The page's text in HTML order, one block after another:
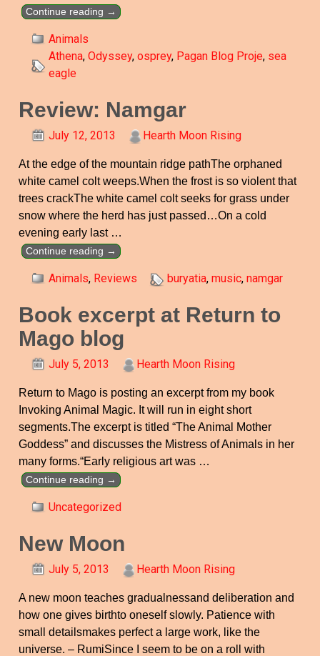
Continue reading →
Animals
Athena,Odyssey,osprey, Pagan Blog Proje, sea
eagle
Review: Namgar
July 12, 2013 Hearth Moon Rising
At the edge of the mountain ridge pathThe orphaned
white camel colt weeps.When the frost is so violent that
trees crackThe white camel colt seeks for grass under
snow where the herd has just passed…On a cold
evening early last …
Continue reading →
Animals, Reviews buryatia,music,namgar
Book excerpt at Return to
Mago blog
July 5, 2013 Hearth Moon Rising
Return to Mago is posting an excerpt from my book
Invoking Animal Magic. It will run in eight short
segments.The excerpt is titled “The Animal Mother
Goddess” and discusses the Mistress of Animals in her
many forms.“Early religious art was …
Continue reading →
Uncategorized
New Moon
July 5, 2013 Hearth Moon Rising
A new moon teaches gradualnessand deliberation and
how one gives birthto oneself slowly. Patience with
small detailsmakes perfect a large work, like the
universe. – RumiSince I seem to be on a roll with